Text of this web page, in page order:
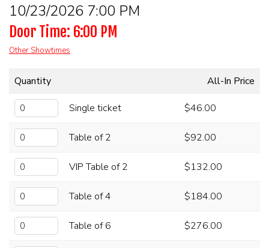
10/23/2026 7:00 PM
Door Time: 6:00 PM
Other Showtimes
Quantity All-In Price
Single ticket $46.00
Table of 2 $92.00
VIP Table of 2 $132.00
Table of 4 $184.00
Table of 6 $276.00